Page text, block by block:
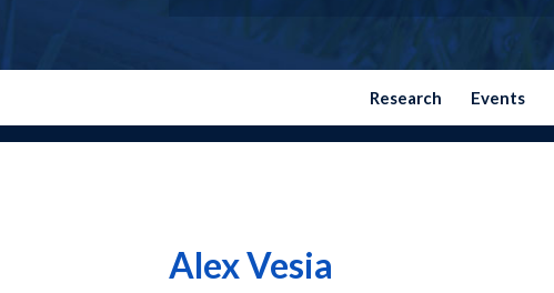
Research Events
Alex Vesia